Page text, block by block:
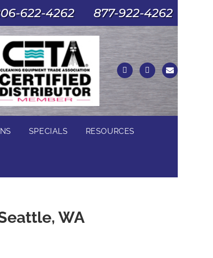
622-4262 877-922-4262
SPECIALS RESOURCES
WA